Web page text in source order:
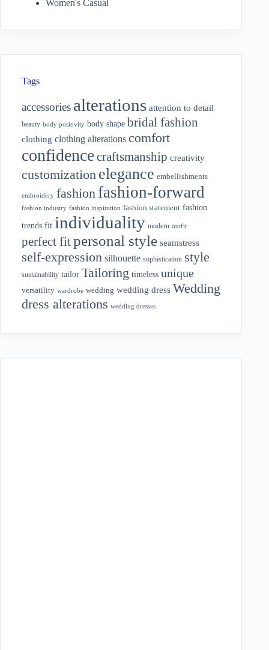
Women's Casual
Tags
accessories alterations attention to detail
beauty body positivity body shape bridal fashion
clothing clothing alterations comfort
confidencecraftsmanship creativity
customization elegance embellishments
embroidery fashion fashion-forward
fashion industry fashion inspiration fashion statement fashion
trends fit individuality modern outfit
perfect fitpersonal style seamstress
self-expression silhouette sophistication style
sustainability tailor Tailoring timeless unique
versatility wardrobe wedding wedding dress Wedding
dress alterations wedding dresses